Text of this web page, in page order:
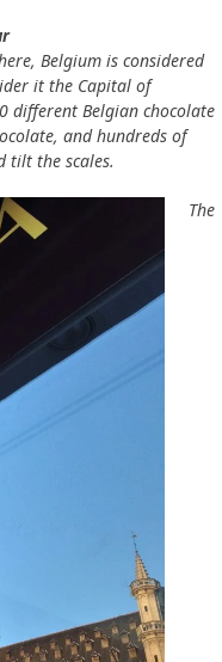
Belgium is considered
it the Capital of
different Belgian chocolate
and hundreds of
tilt the scales.
The